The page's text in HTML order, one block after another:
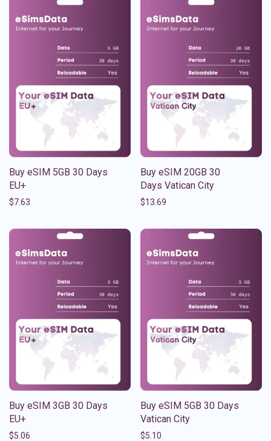
Buy eSIM 5GB 30 Days
EU+
$7.63
Buy eSIM 20GB 30
Days Vatican City
$13.69
Buy eSIM 3GB 30 Days
EU+
$5.06
Buy eSIM 5GB 30 Days
Vatican City
$5.10